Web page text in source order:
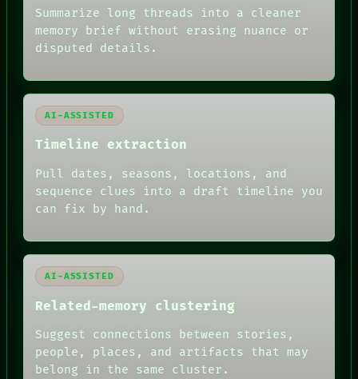
ARTIFACTS
Summarize long threads into a cleaner
memory brief without erasing nuance or
disputed details.
AI-ASSISTED
Timeline extraction
Pull dates, seasons, locations, and
sequence clues into a draft timeline you
can fix by hand.
AI-ASSISTED
Related-memory clustering
Suggest connections between stories,
people, places, and artifacts that may
belong in the same cluster.